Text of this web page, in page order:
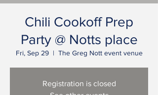
Chili Cookoff Prep
Party @ Notts place
Fri, Sep 29
  |
The Greg Nott event venue
Registration is closed